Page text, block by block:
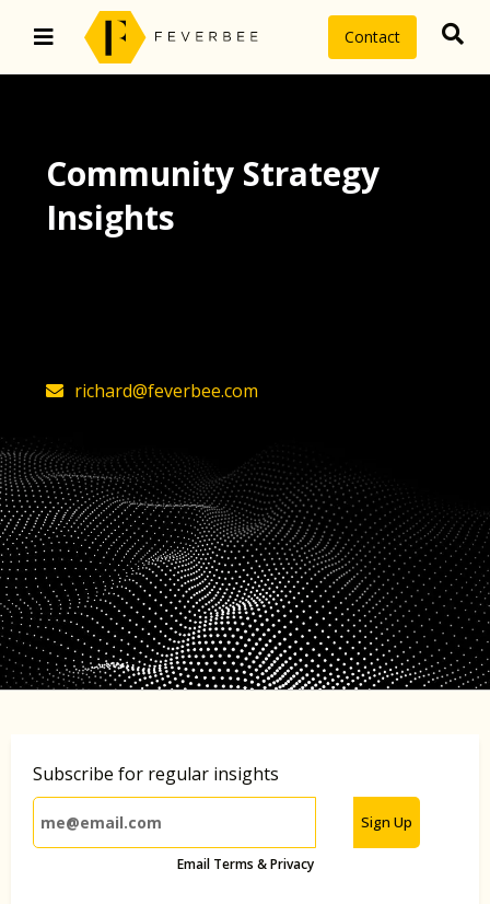
Contact
Community Strategy
Insights
richard@feverbee.com
Subscribe for regular insights
Sign Up
Email Terms & Privacy